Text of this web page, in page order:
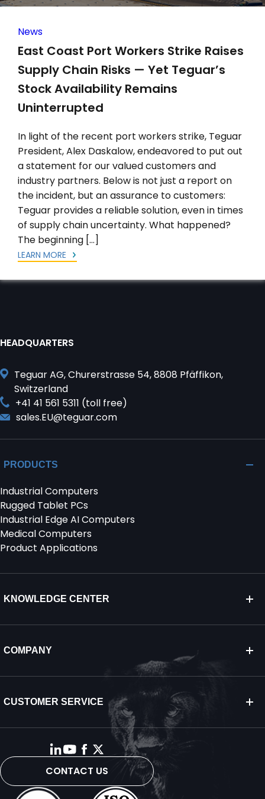
News
East Coast Port Workers Strike Raises
Supply Chain Risks — Yet Teguar’s
Stock Availability Remains
Uninterrupted
In light of the recent port workers strike, Teguar
President, Alex Daskalow, endeavored to put out
a statement for our valued customers and
industry partners. Below is not just a report on
the incident, but an assurance to customers:
Teguar provides a reliable solution, even in times
of supply chain uncertainty. What happened?
The beginning […]
LEARN MORE
HEADQUARTERS
Teguar AG, Churerstrasse 54, 8808 Pfäffikon,
Switzerland
+41 41 561 5311 (toll free)
sales.EU@teguar.com
PRODUCTS
Industrial Computers
Rugged Tablet PCs
Industrial Edge AI Computers
Medical Computers
Product Applications
KNOWLEDGE CENTER
COMPANY
CUSTOMER SERVICE
CONTACT US